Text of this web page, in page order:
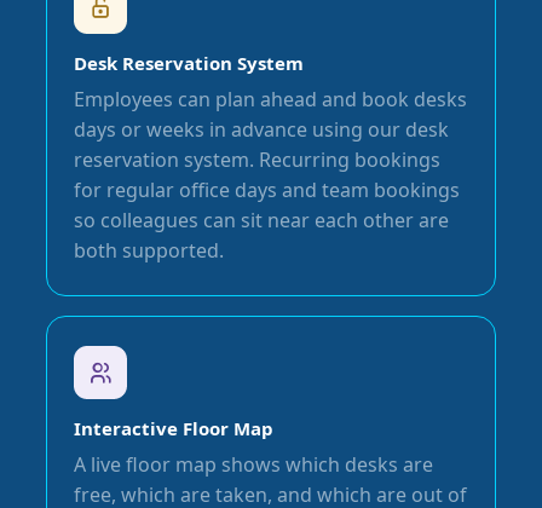
Desk Reservation System
Employees can plan ahead and book desks
days or weeks in advance using our desk
reservation system. Recurring bookings
for regular office days and team bookings
so colleagues can sit near each other are
both supported.
Interactive Floor Map
A live floor map shows which desks are
free, which are taken, and which are out of